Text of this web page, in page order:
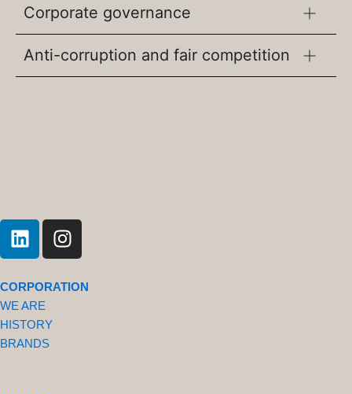
Corporate governance
Anti-corruption and fair competition
L
i
k
e
d
i
I
n
t
CORPORATION
WE ARE
HISTORY
BRANDS